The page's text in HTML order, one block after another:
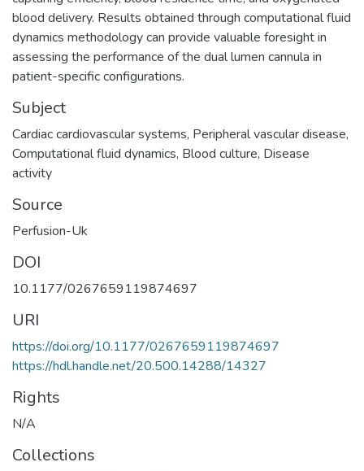
blood delivery. Results obtained through computational fluid
dynamics methodology can provide valuable foresight in
assessing the performance of the dual lumen cannula in
patient-specific configurations.
Subject
Cardiac cardiovascular systems, Peripheral vascular disease,
Computational fluid dynamics, Blood culture, Disease
activity
Source
Perfusion-Uk
DOI
10.1177/0267659119874697
URI
https://doi.org/10.1177/0267659119874697
https://hdl.handle.net/20.500.14288/14327
Rights
N/A
Collections